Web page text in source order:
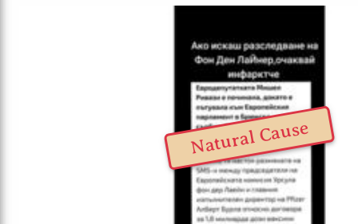
Natural Cause